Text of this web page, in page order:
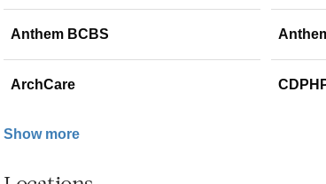
Anthem BCBS
ArchCare
Show more